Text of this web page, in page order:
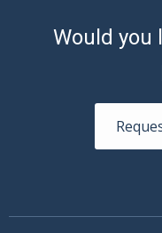
Would you